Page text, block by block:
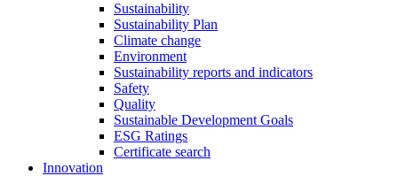
Sustainability
Sustainability Plan
Climate change
Environment
Sustainability reports and indicators
Safety
Quality
Sustainable Development Goals
ESG Ratings
Certificate search
Innovation